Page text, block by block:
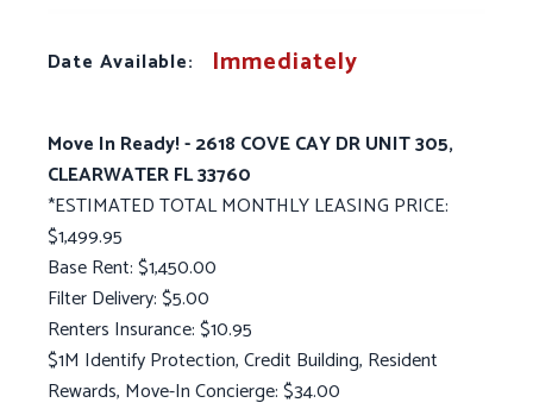
Date Available: Immediately
Move In Ready! - 2618 COVE CAY DR UNIT 305,
CLEARWATER FL 33760
*ESTIMATED TOTAL MONTHLY LEASING PRICE:
$1,499.95
Base Rent: $1,450.00
Filter Delivery: $5.00
Renters Insurance: $10.95
$1M Identify Protection, Credit Building, Resident
Rewards, Move-In Concierge: $34.00